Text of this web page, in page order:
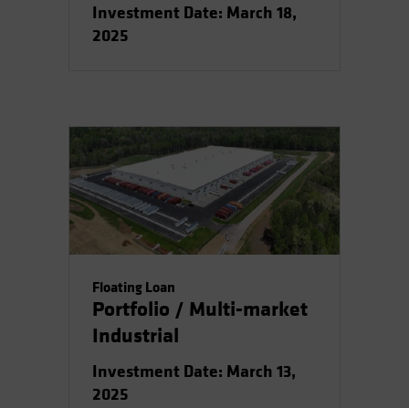
Investment Date: March 18,
2025
Floating Loan
Portfolio / Multi-market
Industrial
Investment Date: March 13,
2025